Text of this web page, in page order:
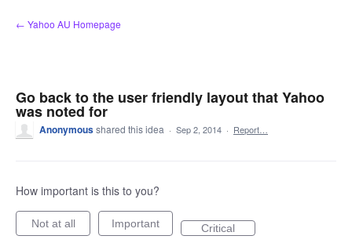
Skip
to
← Yahoo AU Homepage
Go back to the user friendly layout that Yahoo
was noted for
Anonymousshared this idea · Sep 2, 2014 · Report…
How important is this to you?
Not at all Important Critical